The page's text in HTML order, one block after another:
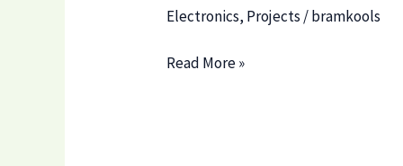
Electronics, Projects /bramkools
Project
Read More »